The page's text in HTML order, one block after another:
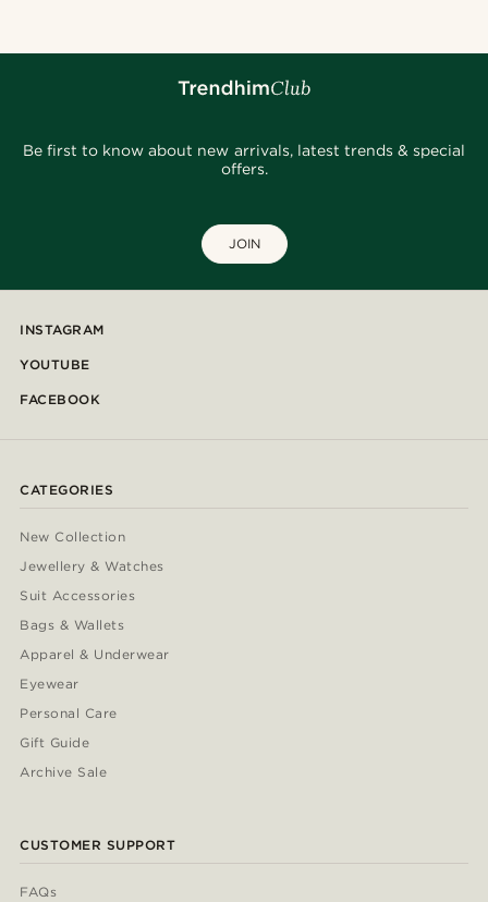
Be first to know about new arrivals, latest trends & special
offers.
JOIN
INSTAGRAM
YOUTUBE
FACEBOOK
CATEGORIES
New Collection
Jewellery & Watches
Suit Accessories
Bags & Wallets
Apparel & Underwear
Eyewear
Personal Care
Gift Guide
Archive Sale
CUSTOMER SUPPORT
FAQs